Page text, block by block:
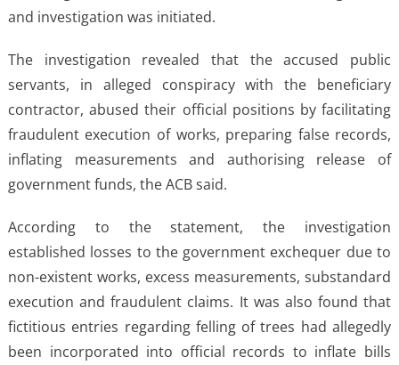
and investigation was initiated.
The investigation revealed that the accused public
servants, in alleged conspiracy with the beneficiary
contractor, abused their official positions by facilitating
fraudulent execution of works, preparing false records,
inflating measurements and authorising release of
government funds, the ACB said.
According to the statement, the investigation
established losses to the government exchequer due to
non-existent works, excess measurements, substandard
execution and fraudulent claims. It was also found that
fictitious entries regarding felling of trees had allegedly
been incorporated into official records to inflate bills